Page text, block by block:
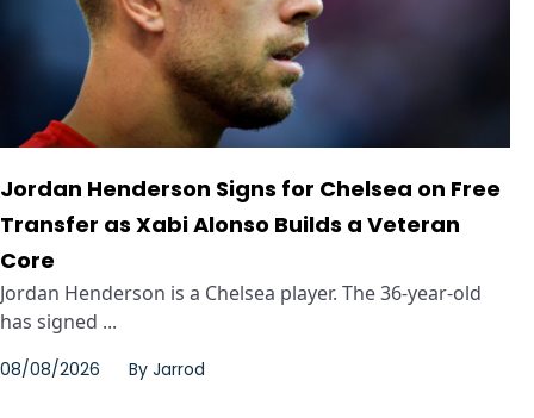
Jordan Henderson Signs for Chelsea on Free
Transfer as Xabi Alonso Builds a Veteran
Core
Jordan Henderson is a Chelsea player. The 36-year-old
has signed ...
08/08/2026 By Jarrod